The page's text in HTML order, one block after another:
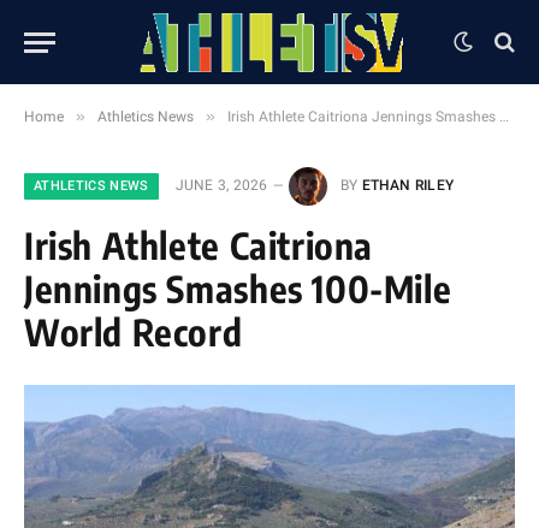
Home » Athletics News » Irish Athlete Caitriona Jennings Smashes 100-Mile World Record
ATHLETICS NEWS JUNE 3, 2026 BY ETHAN RILEY
Irish Athlete Caitriona
Jennings Smashes 100-Mile
World Record